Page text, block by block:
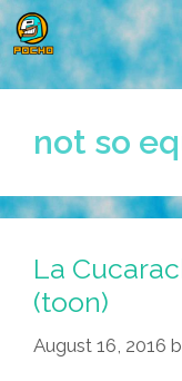
Skip
to
content
not so
La
(toon)
August 16, 2016